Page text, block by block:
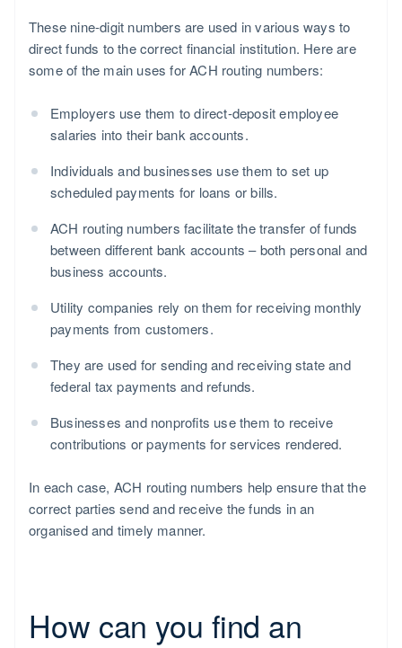
These nine-digit numbers are used in various ways to
direct funds to the correct financial institution. Here are
some of the main uses for ACH routing numbers:
Employers use them to direct-deposit employee
salaries into their bank accounts.
Individuals and businesses use them to set up
scheduled payments for loans or bills.
ACH routing numbers facilitate the transfer of funds
between different bank accounts – both personal and
business accounts.
Utility companies rely on them for receiving monthly
payments from customers.
They are used for sending and receiving state and
federal tax payments and refunds.
Businesses and nonprofits use them to receive
contributions or payments for services rendered.
In each case, ACH routing numbers help ensure that the
correct parties send and receive the funds in an
organised and timely manner.
How can you find an